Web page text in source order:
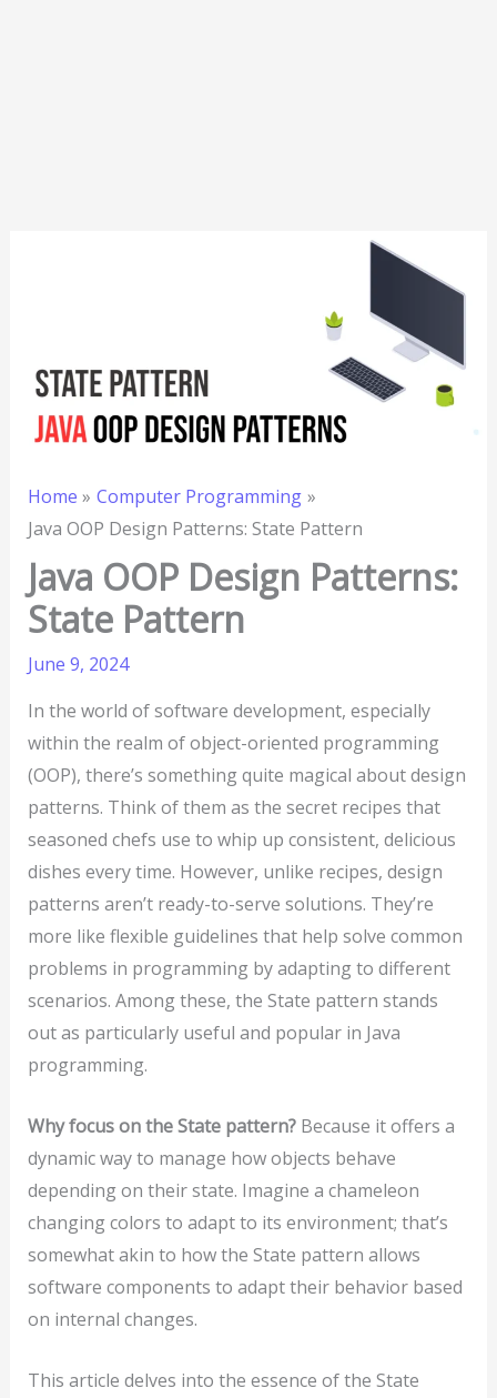
Home
Computer Programming
Java OOP Design Patterns: State Pattern
Java OOP Design Patterns:
State Pattern
June 9, 2024
In the world of software development, especially
within the realm of object-oriented programming
(OOP), there’s something quite magical about design
patterns. Think of them as the secret recipes that
seasoned chefs use to whip up consistent, delicious
dishes every time. However, unlike recipes, design
patterns aren’t ready-to-serve solutions. They’re
more like flexible guidelines that help solve common
problems in programming by adapting to different
scenarios. Among these, the State pattern stands
out as particularly useful and popular in Java
programming.
Why focus on the State pattern?Because it offers a
dynamic way to manage how objects behave
depending on their state. Imagine a chameleon
changing colors to adapt to its environment; that’s
somewhat akin to how the State pattern allows
software components to adapt their behavior based
on internal changes.
This article delves into the essence of the State